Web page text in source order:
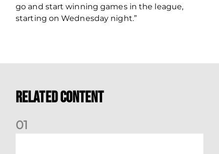
go and start winning games in the league,
starting on Wednesday night.”
Related Content
01